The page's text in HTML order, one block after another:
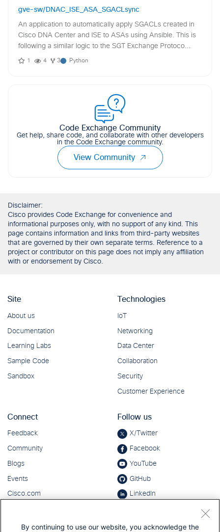
gve-sw/DNAC_ISE_ASA_SGACLsync
An application to automatically apply SGACLs created in
Cisco DNA Center and ISE to ASAs using Ansible. This is
following a similar logic to the SGT Exchange Protoco...
1 4 3 Python
Code Exchange Community
Get help, share code, and collaborate with other developers
in the Code Exchange community.
View Community
Disclaimer:
Cisco provides Code Exchange for convenience and
informational purposes only, with no support of any kind. This
page contains information and links from third-party websites
that are governed by their own separate terms. Reference to a
project or contributor on this page does not imply any affiliation
with or endorsement by Cisco.
By continuing to use our website, you acknowledge the